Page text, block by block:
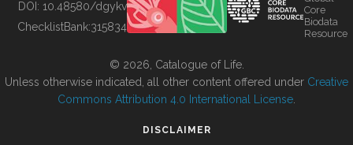
BUILDING COL
DOI: 10.48580/dgykv
ChecklistBank:315834
Core
Biodata
Resource
© 2026, Catalogue of Life.
Unless otherwise indicated, all other content offered under Creative
Commons Attribution 4.0 International License
DISCLAIMER